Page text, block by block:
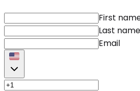
First
Last name
Email